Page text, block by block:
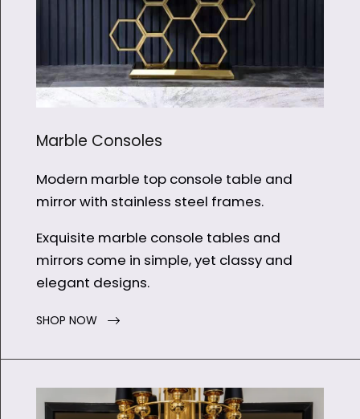
Marble Consoles
Modern marble top console table and
mirror with stainless steel frames.
Exquisite marble console tables and
mirrors come in simple, yet classy and
elegant designs.
SHOP NOW